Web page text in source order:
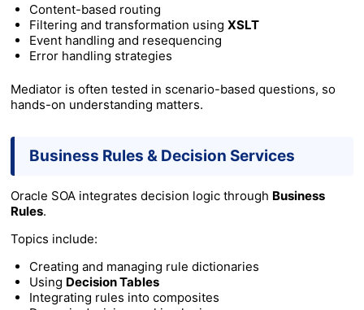
Content-based routing
Filtering and transformation using XSLT
Event handling and resequencing
Error handling strategies
Mediator is often tested in scenario-based questions, so
hands-on understanding matters.
Business Rules & Decision Services
Oracle SOA integrates decision logic through Business
Rules.
Topics include:
Creating and managing rule dictionaries
Using Decision Tables
Integrating rules into composites